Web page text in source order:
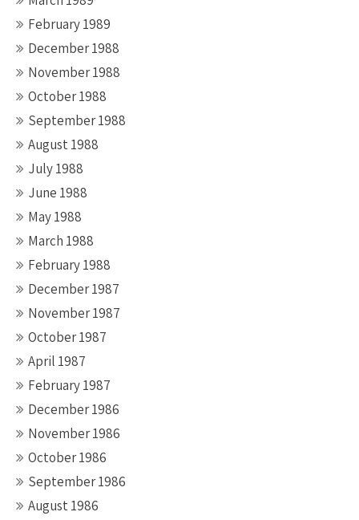
February 1989
December 1988
November 1988
October 1988
September 1988
August 1988
July 1988
June 1988
May 1988
March 1988
February 1988
December 1987
November 1987
October 1987
April 1987
February 1987
December 1986
November 1986
October 1986
September 1986
August 1986